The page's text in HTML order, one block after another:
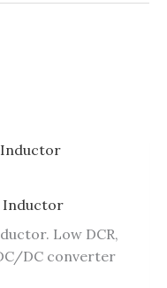
Inductor
Low DCR,
DC converter